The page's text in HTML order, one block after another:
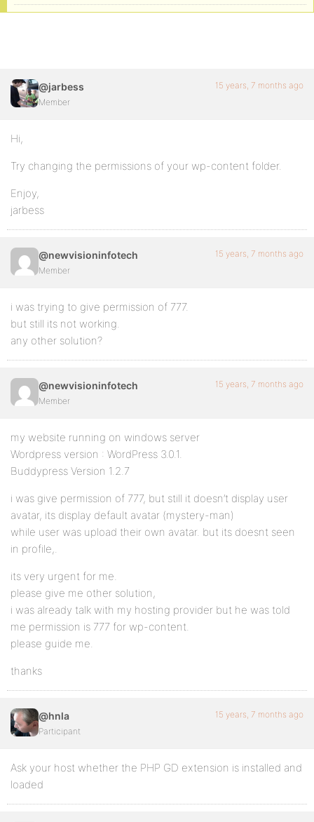
@jarbess
Member
15 years, 7 months ago
Hi,
Try changing the permissions of your wp-content folder.
Enjoy,
jarbess
@newvisioninfotech
Member
15 years, 7 months ago
i was trying to give permission of 777.
but still its not working.
any other solution?
@newvisioninfotech
Member
15 years, 7 months ago
my website running on windows server
Wordpress version : WordPress 3.0.1.
Buddypress Version 1.2.7
i was give permission of 777, but still it doesn’t display user
avatar, its display default avatar (mystery-man)
while user was upload their own avatar. but its doesnt seen
in profile,.
its very urgent for me.
please give me other solution,
i was already talk with my hosting provider but he was told
me permission is 777 for wp-content.
please guide me.
thanks
@hnla
Participant
15 years, 7 months ago
Ask your host whether the PHP GD extension is installed and
loaded